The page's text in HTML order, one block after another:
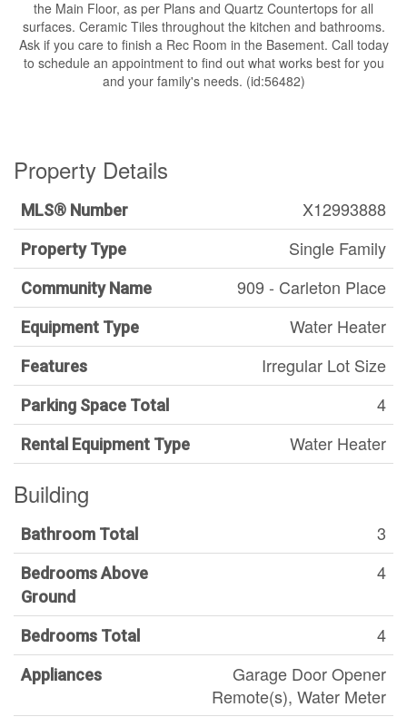
the Main Floor, as per Plans and Quartz Countertops for all
surfaces. Ceramic Tiles throughout the kitchen and bathrooms.
Ask if you care to finish a Rec Room in the Basement. Call today
to schedule an appointment to find out what works best for you
and your family's needs. (id:56482)
Property Details
MLS® Number X12993888
Property Type Single Family
Community Name 909 - Carleton Place
Equipment Type Water Heater
Features Irregular Lot Size
Parking Space Total 4
Rental Equipment Type Water Heater
Building
Bathroom Total 3
Bedrooms Above
Ground
4
Bedrooms Total 4
Appliances
Garage Door Opener
Remote(s), Water Meter